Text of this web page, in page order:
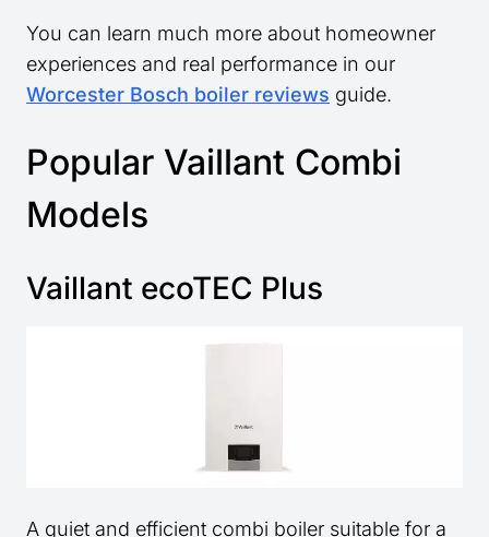
You can learn much more about homeowner
experiences and real performance in our
Worcester Bosch boiler reviews guide.
Popular Vaillant Combi
Models
Vaillant ecoTEC Plus
A quiet and efficient combi boiler suitable for a